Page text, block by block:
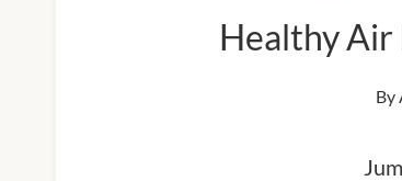
Healthy Air
By